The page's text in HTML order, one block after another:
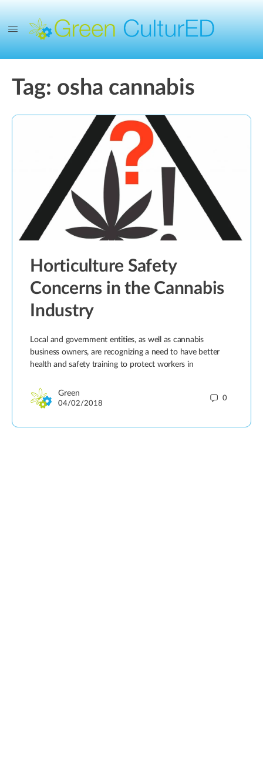
Tag: osha cannabis
Horticulture Safety
Concerns in the Cannabis
Industry
Local and government entities, as well as cannabis
business owners, are recognizing a need to have better
health and safety training to protect workers in
Green
04/02/2018
0